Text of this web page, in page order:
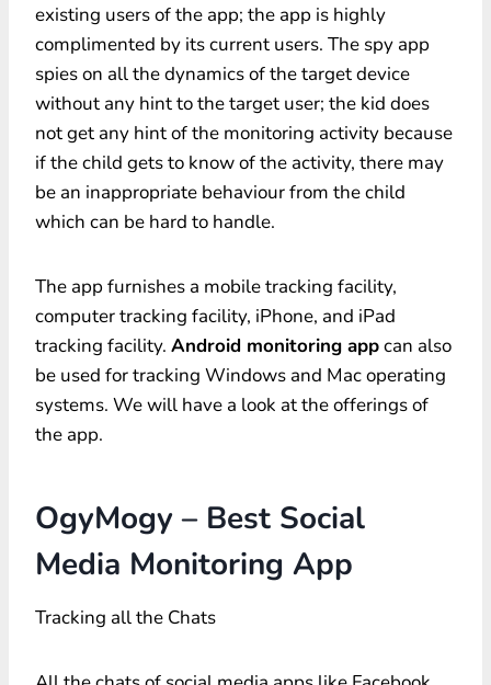
existing users of the app; the app is highly
complimented by its current users. The spy app
spies on all the dynamics of the target device
without any hint to the target user; the kid does
not get any hint of the monitoring activity because
if the child gets to know of the activity, there may
be an inappropriate behaviour from the child
which can be hard to handle.
The app furnishes a mobile tracking facility,
computer tracking facility, iPhone, and iPad
tracking facility. Android monitoring appcan also
be used for tracking Windows and Mac operating
systems. We will have a look at the offerings of
the app.
OgyMogy – Best Social
Media Monitoring App
Tracking all the Chats